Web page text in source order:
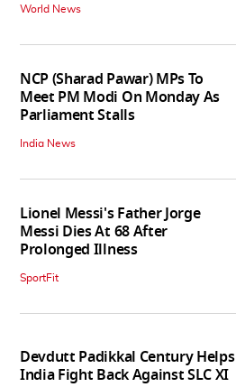
World News
NCP (Sharad Pawar) MPs To
Meet PM Modi On Monday As
Parliament Stalls
India News
Lionel Messi's Father Jorge
Messi Dies At 68 After
Prolonged Illness
SportFit
Devdutt Padikkal Century Helps
India Fight Back Against SLC XI